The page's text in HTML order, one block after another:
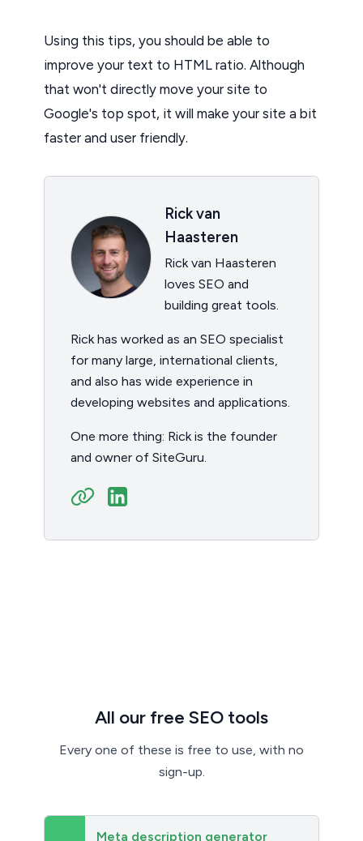
Using this tips, you should be able to
improve your text to HTML ratio. Although
that won't directly move your site to
Google's top spot, it will make your site a bit
faster and user friendly.
Rick van
Haasteren
Rick van Haasteren
loves SEO and
building great tools.
Rick has worked as an SEO specialist
for many large, international clients,
and also has wide experience in
developing websites and applications.
One more thing: Rick is the founder
and owner of SiteGuru.
All our free SEO tools
Every one of these is free to use, with no
sign-up.
Meta description generator